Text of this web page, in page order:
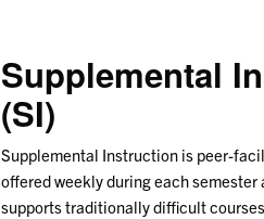
Supplemental
(SI)
Supplemental Instruction is peer-
offered weekly during each semester
supports traditionally difficult